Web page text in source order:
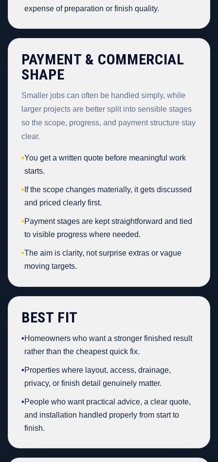
expense of preparation or finish quality.
PAYMENT & COMMERCIAL
SHAPE
Smaller jobs can often be handled simply, while
larger projects are better split into sensible stages
so the scope, progress, and payment structure stay
clear.
•You get a written quote before meaningful work
starts.
• If the scope changes materially, it gets discussed
and priced clearly first.
•Payment stages are kept straightforward and tied
to visible progress where needed.
•The aim is clarity, not surprise extras or vague
moving targets.
BEST FIT
•Homeowners who want a stronger finished result
rather than the cheapest quick fix.
•Properties where layout, access, drainage,
privacy, or finish detail genuinely matter.
•People who want practical advice, a clear quote,
and installation handled properly from start to
finish.